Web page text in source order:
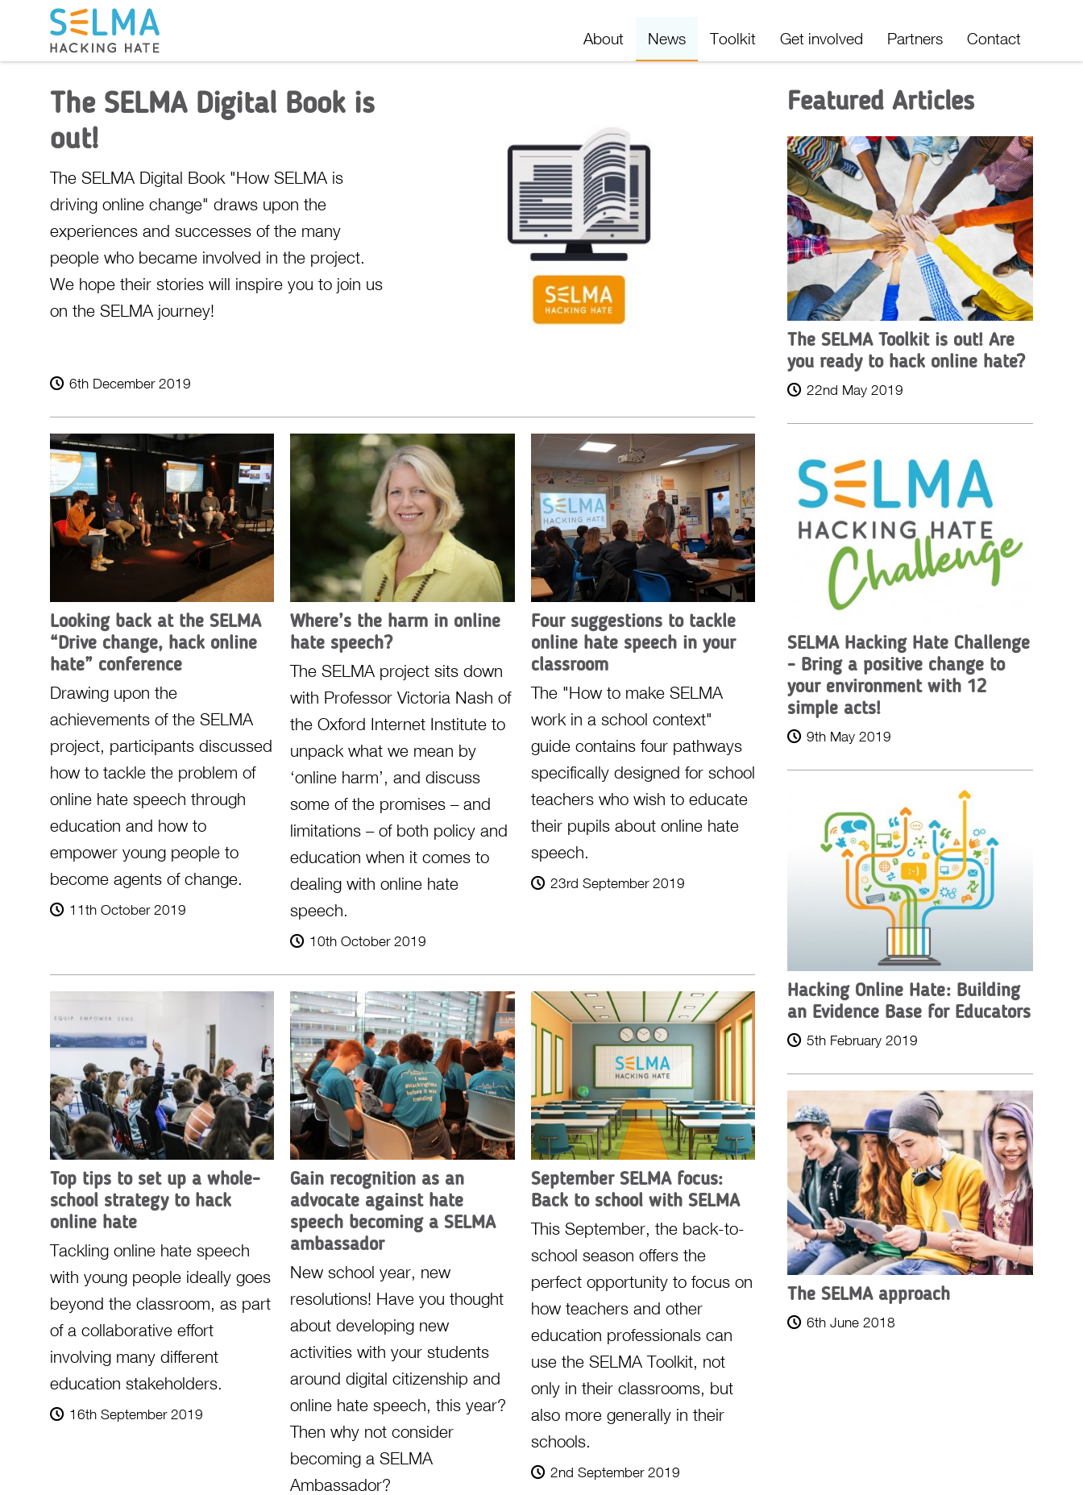
About News Toolkit Get involved Partners Contact
The SELMA Digital Book is
out!
The SELMA Digital Book "How SELMA is
driving online change" draws upon the
experiences and successes of the many
people who became involved in the project.
We hope their stories will inspire you to join us
on the SELMA journey!
6th December 2019
Looking back at the SELMA
“Drive change, hack online
hate” conference
Drawing upon the
achievements of the SELMA
project, participants discussed
how to tackle the problem of
online hate speech through
education and how to
empower young people to
become agents of change.
11th October 2019
Where’s the harm in online
hate speech?
The SELMA project sits down
with Professor Victoria Nash of
the Oxford Internet Institute to
unpack what we mean by
‘online harm’, and discuss
some of the promises – and
limitations – of both policy and
education when it comes to
dealing with online hate
speech.
10th October 2019
Four suggestions to tackle
online hate speech in your
classroom
The "How to make SELMA
work in a school context"
guide contains four pathways
specifically designed for school
teachers who wish to educate
their pupils about online hate
speech.
23rd September 2019
Top tips to set up a whole-
school strategy to hack
online hate
Tackling online hate speech
with young people ideally goes
beyond the classroom, as part
of a collaborative effort
involving many different
education stakeholders.
16th September 2019
Gain recognition as an
advocate against hate
speech becoming a SELMA
ambassador
New school year, new
resolutions! Have you thought
about developing new
activities with your students
around digital citizenship and
online hate speech, this year?
Then why not consider
becoming a SELMA
Ambassador?
September SELMA focus:
Back to school with SELMA
This September, the back-to-
school season offers the
perfect opportunity to focus on
how teachers and other
education professionals can
use the SELMA Toolkit, not
only in their classrooms, but
also more generally in their
schools.
2nd September 2019
Featured Articles
The SELMA Toolkit is out! Are
you ready to hack online hate?
22nd May 2019
SELMA Hacking Hate Challenge
- Bring a positive change to
your environment with 12
simple acts!
9th May 2019
Hacking Online Hate: Building
an Evidence Base for Educators
5th February 2019
The SELMA approach
6th June 2018